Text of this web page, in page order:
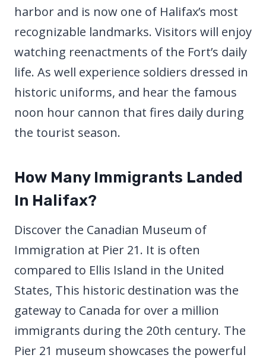
harbor and is now one of Halifax’s most
recognizable landmarks. Visitors will enjoy
watching reenactments of the Fort’s daily
life. As well experience soldiers dressed in
historic uniforms, and hear the famous
noon hour cannon that fires daily during
the tourist season.
How Many Immigrants Landed
In Halifax?
Discover the Canadian Museum of
Immigration at Pier 21. It is often
compared to Ellis Island in the United
States, This historic destination was the
gateway to Canada for over a million
immigrants during the 20th century. The
Pier 21 museum showcases the powerful